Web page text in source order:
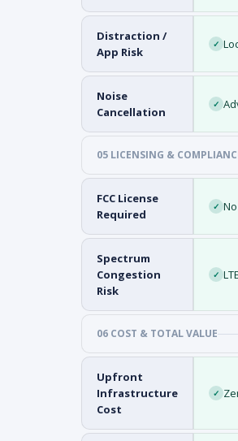
Distraction /
App Risk
✓
Noise
Cancellation
✓
05 LICENSING &
FCC License
Required
✓
Spectrum
Congestion
Risk
✓
06 COST & TOTAL VALUE
Upfront
Infrastructure
Cost
✓